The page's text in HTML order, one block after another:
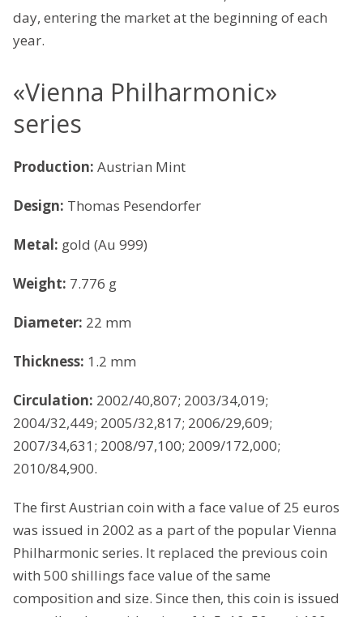
day, entering the market at the beginning of each
year.
«Vienna Philharmonic»
series
Production: Austrian Mint
Design: Thomas Pesendorfer
Metal: gold (Au 999)
Weight: 7.776 g
Diameter: 22 mm
Thickness: 1.2 mm
Circulation: 2002/40,807; 2003/34,019;
2004/32,449; 2005/32,817; 2006/29,609;
2007/34,631; 2008/97,100; 2009/172,000;
2010/84,900.
The first Austrian coin with a face value of 25 euros
was issued in 2002 as a part of the popular Vienna
Philharmonic series. It replaced the previous coin
with 500 shillings face value of the same
composition and size. Since then, this coin is issued